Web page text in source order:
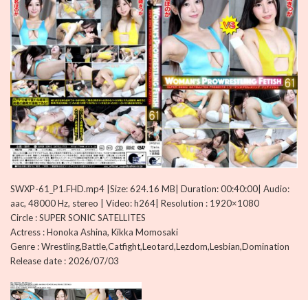
SWXP-61_P1.FHD.mp4 |Size: 624.16 MB| Duration: 00:40:00| Audio:
aac, 48000 Hz, stereo | Video: h264| Resolution : 1920×1080
Circle : SUPER SONIC SATELLITES
Actress : Honoka Ashina, Kikka Momosaki
Genre : Wrestling,Battle,Catfight,Leotard,Lezdom,Lesbian,Domination
Release date : 2026/07/03